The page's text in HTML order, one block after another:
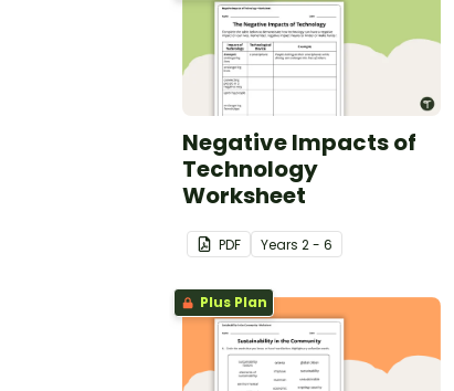
Negative Impacts of
Technology
Worksheet
PDF Years 2 - 6
Plus Plan